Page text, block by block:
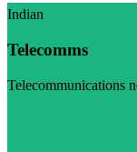
Indian
Telecomms
Telecommunications